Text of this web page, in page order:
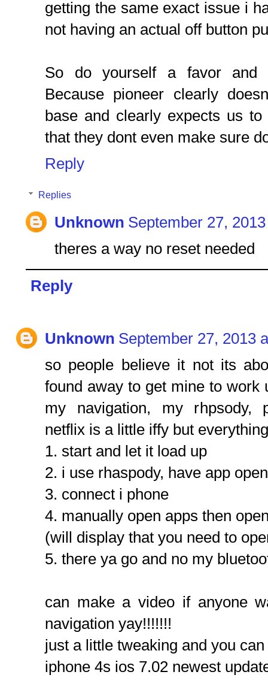
getting the same exact issue i
not having an actual off button
So do yourself a favor and
Because pioneer clearly
base and clearly expects us
that they dont even make sure
Reply
Replies
Unknown September 27,
theres a way no reset needed
Reply
Unknown September 27, 2013
so people believe it not its
found away to get mine to work
my navigation, my rhpsody,
netflix is a little iffy but
1. start and let it load up
2. i use rhaspody, have app
3. connect i phone
4. manually open apps then
(will display that you need to
5. there ya go and no my
can make a video if anyone
navigation yay!!!!!!!
just a little tweaking and you
iphone 4s ios 7.02 newest